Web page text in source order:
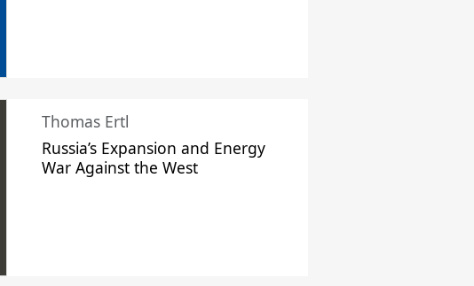
Thomas Ertl
Russia’s Expansion and Energy
War Against the West